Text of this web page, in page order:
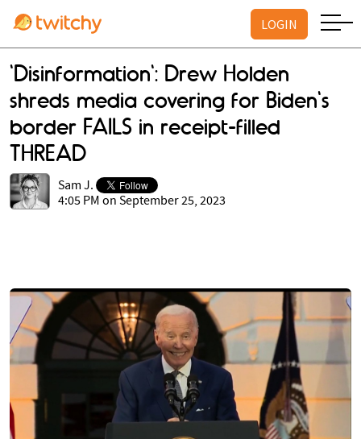
LOGIN
'Disinformation': Drew Holden
shreds media covering for Biden's
border FAILS in receipt-filled
THREAD
Sam J.
4:05 PM on September 25, 2023